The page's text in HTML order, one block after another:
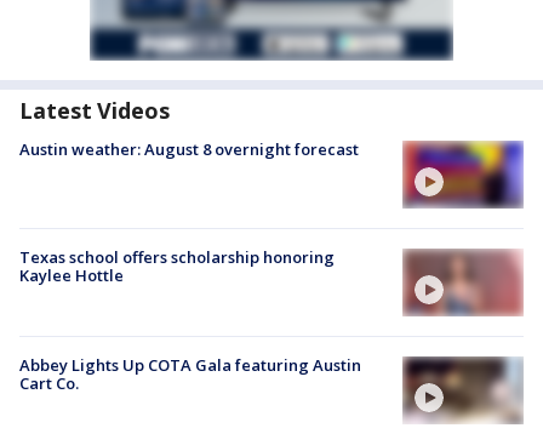
Latest Videos
Austin weather: August 8 overnight forecast
Texas school offers scholarship honoring
Kaylee Hottle
Abbey Lights Up COTA Gala featuring Austin
Cart Co.